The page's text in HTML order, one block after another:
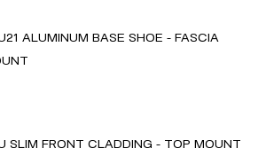
ALUMINUM BASE SHOE - FASCIA
SLIM FRONT CLADDING - TOP MOUNT